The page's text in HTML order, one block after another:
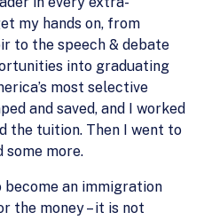
my hands on, from
to the speech & debate
into graduating
most selective
and saved, and I worked
the tuition. Then I went to
some more.
become an immigration
the money – it is not